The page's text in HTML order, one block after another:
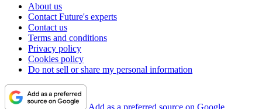
About us
Contact Future's experts
Contact us
Terms and conditions
Privacy policy
Cookies policy
Do not sell or share my personal information
Add as a preferred source on Google